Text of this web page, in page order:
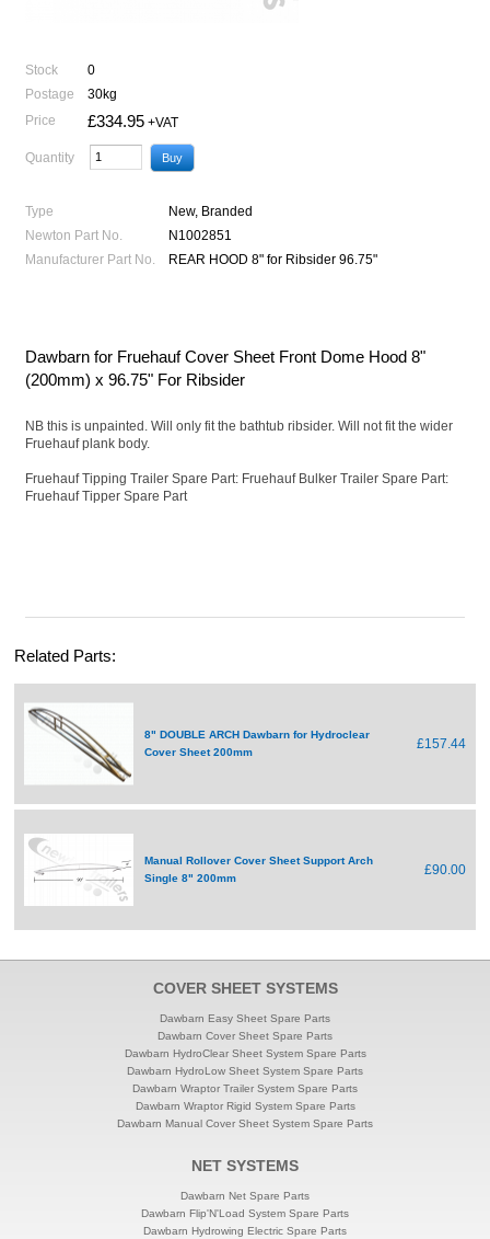
Stock
0
Postage
30kg
Price
£334.95 +VAT
Quantity
Type
New, Branded
Newton Part No.
N1002851
Manufacturer Part No.
REAR HOOD 8" for Ribsider 96.75"
Dawbarn for Fruehauf Cover Sheet Front Dome Hood 8"
(200mm) x 96.75" For Ribsider
NB this is unpainted. Will only fit the bathtub ribsider. Will not fit the wider
Fruehauf plank body.
Fruehauf Tipping Trailer Spare Part: Fruehauf Bulker Trailer Spare Part:
Fruehauf Tipper Spare Part
Related Parts:
8" DOUBLE ARCH Dawbarn for Hydroclear
Cover Sheet 200mm
£157.44
Manual Rollover Cover Sheet Support Arch
Single 8" 200mm
£90.00
COVER SHEET SYSTEMS
Dawbarn Easy Sheet Spare Parts
Dawbarn Cover Sheet Spare Parts
Dawbarn HydroClear Sheet System Spare Parts
Dawbarn HydroLow Sheet System Spare Parts
Dawbarn Wraptor Trailer System Spare Parts
Dawbarn Wraptor Rigid System Spare Parts
Dawbarn Manual Cover Sheet System Spare Parts
NET SYSTEMS
Dawbarn Net Spare Parts
Dawbarn Flip'N'Load System Spare Parts
Dawbarn Hydrowing Electric Spare Parts